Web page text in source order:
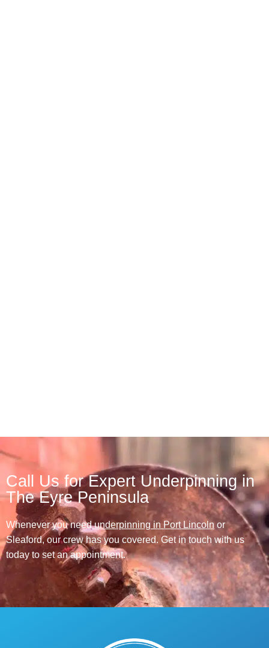
Call Us for Expert Underpinning in
The Eyre Peninsula
Whenever you need underpinning in Port Lincolnor
Sleaford, our crew has you covered. Get in touch with us
today to set an appointment.